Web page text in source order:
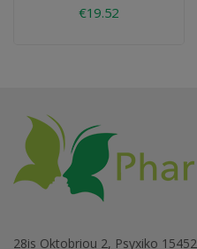
€19.52
28is Oktobriou 2, Psyxiko 15452